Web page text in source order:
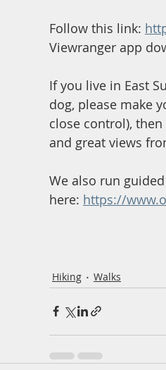
Follow this link:
Viewranger app
If you live in East
dog, please make
close control),
and great views
We also run
here: https://
Hiking Walks